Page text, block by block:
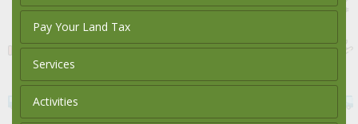
Pay Your Land Tax
Services
Activities